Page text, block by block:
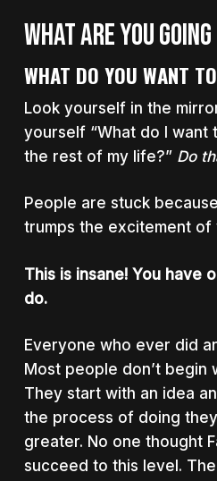
WHAT ARE YOU
WHAT DO YOU WANT
Look yourself in the
yourself “What do I
the rest of my life?” Do
People are stuck
trumps the excitement of
This is insane! You have
do.
Everyone who ever did
Most people don’t begin
They start with an idea
the process of doing
greater. No one thought
succeed to this level.